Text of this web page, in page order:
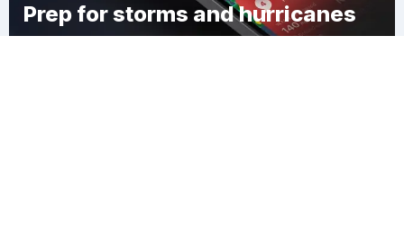
Prep for storms and hurricanes